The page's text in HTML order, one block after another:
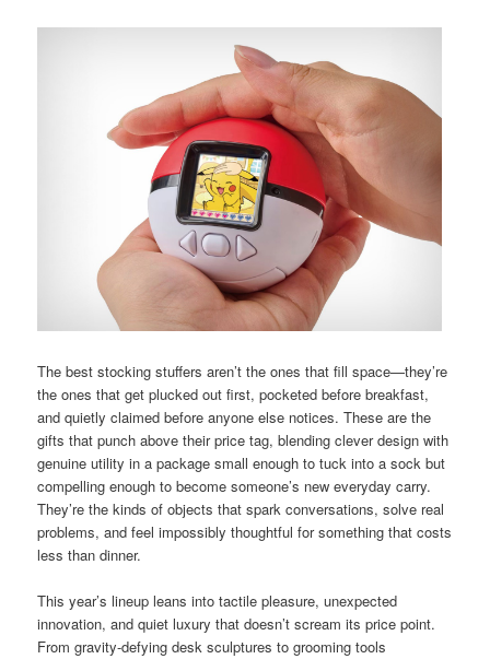
The best stocking stuffers aren’t the ones that fill space—they’re
the ones that get plucked out first, pocketed before breakfast,
and quietly claimed before anyone else notices. These are the
gifts that punch above their price tag, blending clever design with
genuine utility in a package small enough to tuck into a sock but
compelling enough to become someone’s new everyday carry.
They’re the kinds of objects that spark conversations, solve real
problems, and feel impossibly thoughtful for something that costs
less than dinner.
This year’s lineup leans into tactile pleasure, unexpected
innovation, and quiet luxury that doesn’t scream its price point.
From gravity-defying desk sculptures to grooming tools